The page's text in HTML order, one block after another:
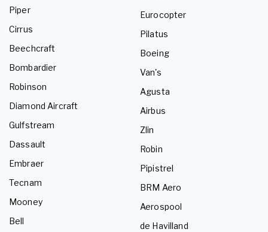
Piper
Cirrus
Beechcraft
Bombardier
Robinson
Diamond Aircraft
Gulfstream
Dassault
Embraer
Tecnam
Mooney
Bell
Eurocopter
Pilatus
Boeing
Van's
Agusta
Airbus
Zlin
Robin
Pipistrel
BRM Aero
Aerospool
de Havilland